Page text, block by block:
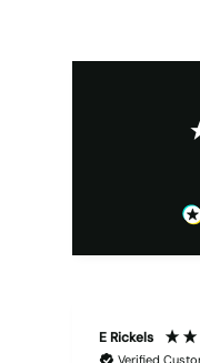
E Rickels